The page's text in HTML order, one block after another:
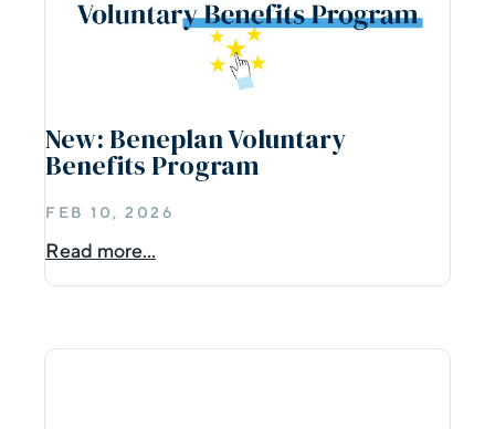
New: Beneplan Voluntary
Benefits Program
FEB 10, 2026
Read more...